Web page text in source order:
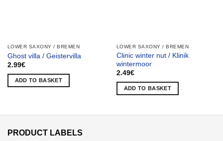
LOWER SAXONY / BREMEN
Ghost villa / Geistervilla
2.99€
ADD TO BASKET
LOWER SAXONY / BREMEN
Clinic winter nut / Klinik
wintermoor
2.49€
ADD TO BASKET
PRODUCT LABELS